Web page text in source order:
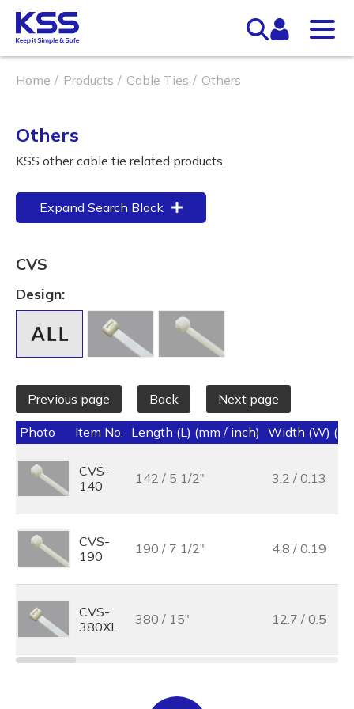
Home Products Cable Ties Others
Others
KSS other cable tie related products.
Expand Search Block
CVS
Design:
Previous page Back Next page
Photo Item No. Length (L) (mm / inch) Width (W)
CVS-
140
142 / 5 1/2" 3.2 / 0.13
CVS-
190
190 / 7 1/2" 4.8 / 0.19
CVS-
380XL
380 / 15" 12.7 / 0.5